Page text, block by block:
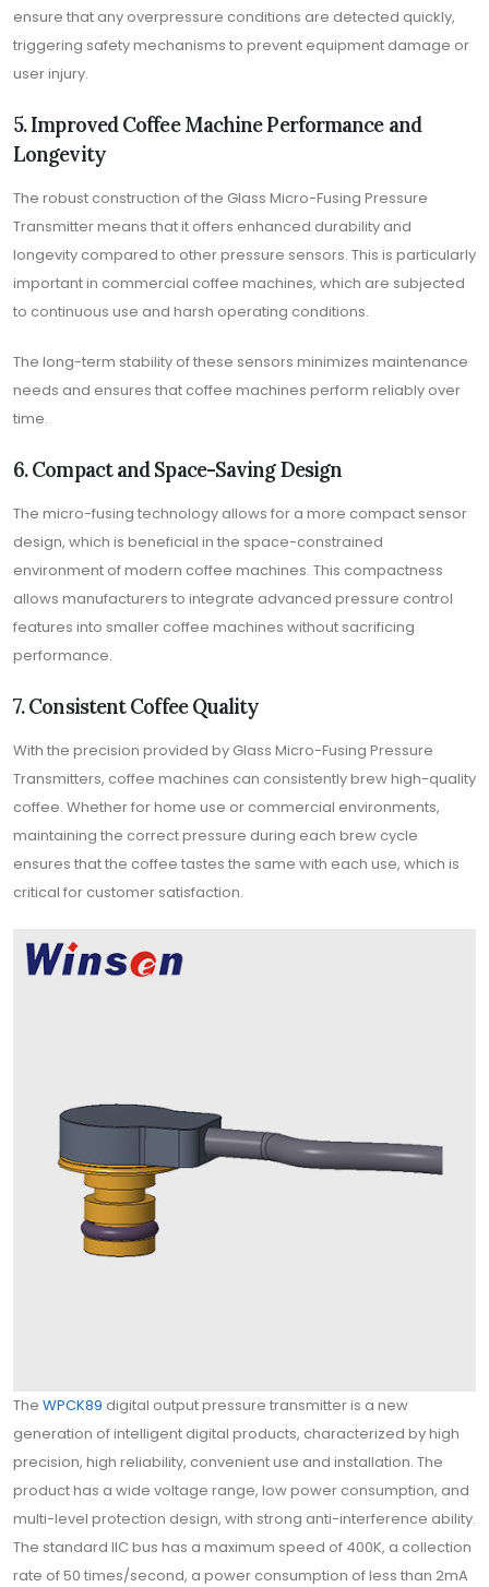
ensure that any overpressure conditions are detected quickly,
triggering safety mechanisms to prevent equipment damage or
user injury.
5. Improved Coffee Machine Performance and
Longevity
The robust construction of the Glass Micro-Fusing Pressure
Transmitter means that it offers enhanced durability and
longevity compared to other pressure sensors. This is particularly
important in commercial coffee machines, which are subjected
to continuous use and harsh operating conditions.
The long-term stability of these sensors minimizes maintenance
needs and ensures that coffee machines perform reliably over
time.
6. Compact and Space-Saving Design
The micro-fusing technology allows for a more compact sensor
design, which is beneficial in the space-constrained
environment of modern coffee machines. This compactness
allows manufacturers to integrate advanced pressure control
features into smaller coffee machines without sacrificing
performance.
7. Consistent Coffee Quality
With the precision provided by Glass Micro-Fusing Pressure
Transmitters, coffee machines can consistently brew high-quality
coffee. Whether for home use or commercial environments,
maintaining the correct pressure during each brew cycle
ensures that the coffee tastes the same with each use, which is
critical for customer satisfaction.
The WPCK89 digital output pressure transmitter is a new
generation of intelligent digital products, characterized by high
precision, high reliability, convenient use and installation. The
product has a wide voltage range, low power consumption, and
multi-level protection design, with strong anti-interference ability.
The standard IIC bus has a maximum speed of 400K, a collection
rate of 50 times/second, a power consumption of less than 2mA